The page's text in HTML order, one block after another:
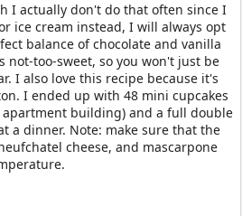
I actually don't do that often since I
ice cream instead, I will always opt
balance of chocolate and vanilla
not-too-sweet, so you won't just be
I also love this recipe because it's
I ended up with 48 mini cupcakes
building) and a full double
a dinner. Note: make sure that the
cheese, and mascarpone